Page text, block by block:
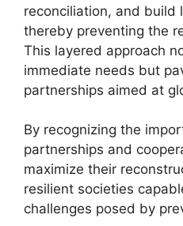
reconciliation, and build
thereby preventing the
This layered approach
immediate needs but
partnerships aimed at
By recognizing the
partnerships and
maximize their
resilient societies
challenges posed by